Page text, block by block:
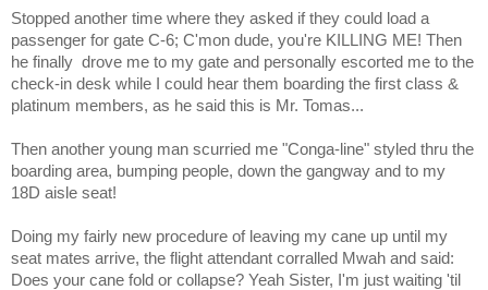
Stopped another time where they asked if they could load a
passenger for gate C-6; C'mon dude, you're KILLING ME! Then
he finally drove me to my gate and personally escorted me to the
check-in desk while I could hear them boarding the first class &
platinum members, as he said this is Mr. Tomas...
Then another young man scurried me "Conga-line" styled thru the
boarding area, bumping people, down the gangway and to my
18D aisle seat!
Doing my fairly new procedure of leaving my cane up until my
seat mates arrive, the flight attendant corralled Mwah and said:
Does your cane fold or collapse? Yeah Sister, I'm just waiting 'til